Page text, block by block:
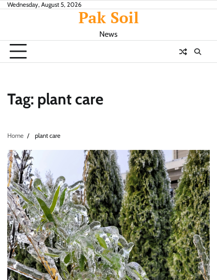
SkipWednesday, August 5, 2026
Pak Soil
News
Tag: plant care
Home plant care